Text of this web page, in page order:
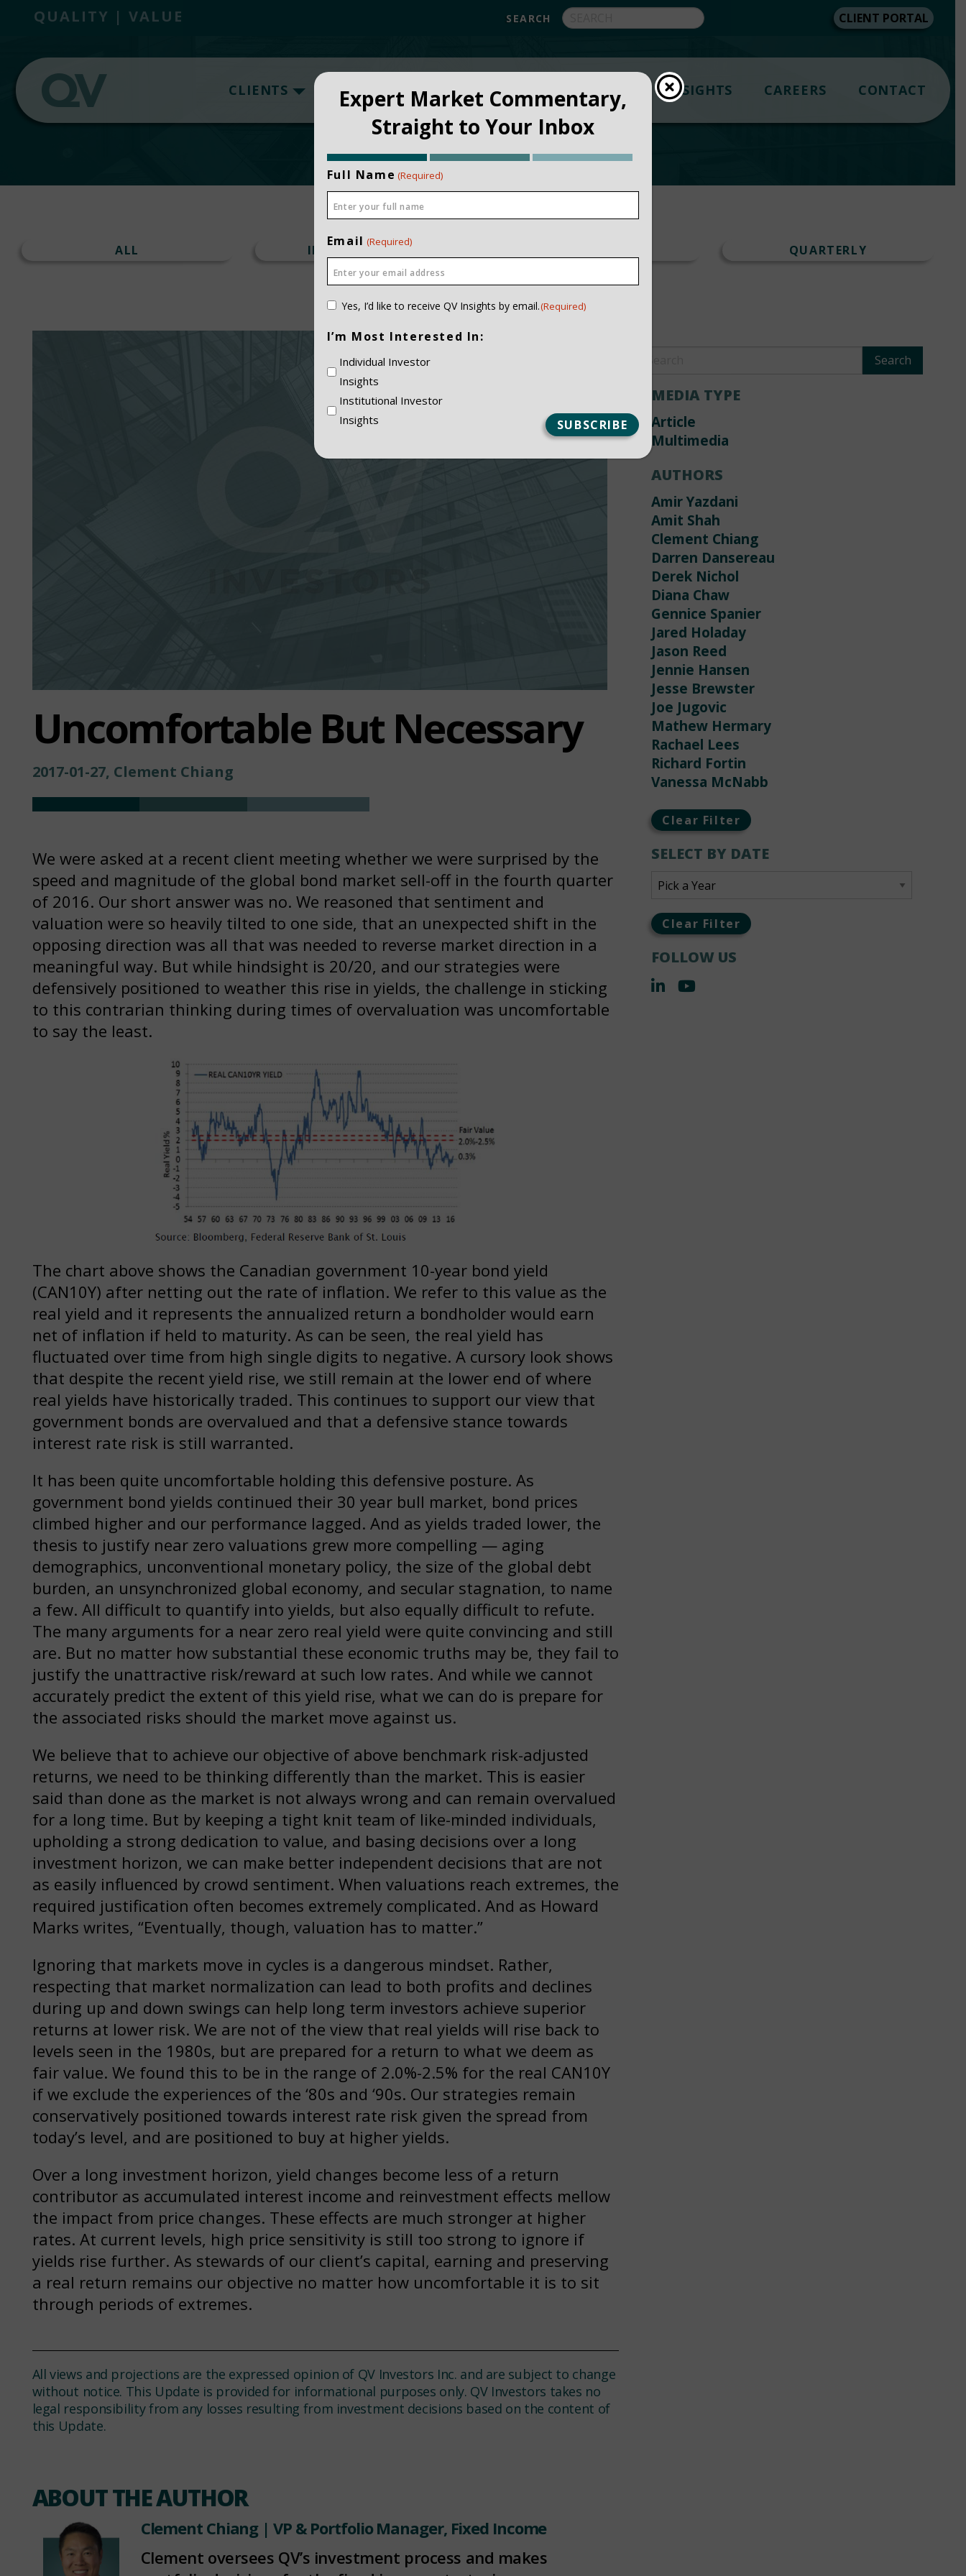
QUALITY | VALUE CLIENT PORTAL
CLIENTS FUNDS ABOUT APPROACH INSIGHTS CAREERS CONTACT
ALL INSTITUTIONAL QUARTERLY
Uncomfortable But Necessary
2017-01-27, Clement Chiang
We were asked at a recent client meeting whether we were surprised by the
speed and magnitude of the global bond market sell-off in the fourth quarter
of 2016. Our short answer was no. We reasoned that sentiment and
valuation were so heavily tilted to one side, that an unexpected shift in the
opposing direction was all that was needed to reverse market direction in a
meaningful way. But while hindsight is 20/20, and our strategies were
defensively positioned to weather this rise in yields, the challenge in sticking
to this contrarian thinking during times of overvaluation was uncomfortable
to say the least.
The chart above shows the Canadian government 10-year bond yield
(CAN10Y) after netting out the rate of inflation. We refer to this value as the
real yield and it represents the annualized return a bondholder would earn
net of inflation if held to maturity. As can be seen, the real yield has
fluctuated over time from high single digits to negative. A cursory look shows
that despite the recent yield rise, we still remain at the lower end of where
real yields have historically traded. This continues to support our view that
government bonds are overvalued and that a defensive stance towards
interest rate risk is still warranted.
It has been quite uncomfortable holding this defensive posture. As
government bond yields continued their 30 year bull market, bond prices
climbed higher and our performance lagged. And as yields traded lower, the
thesis to justify near zero valuations grew more compelling — aging
demographics, unconventional monetary policy, the size of the global debt
burden, an unsynchronized global economy, and secular stagnation, to name
a few. All difficult to quantify into yields, but also equally difficult to refute.
The many arguments for a near zero real yield were quite convincing and still
are. But no matter how substantial these economic truths may be, they fail to
justify the unattractive risk/reward at such low rates. And while we cannot
accurately predict the extent of this yield rise, what we can do is prepare for
the associated risks should the market move against us.
We believe that to achieve our objective of above benchmark risk-adjusted
returns, we need to be thinking differently than the market. This is easier
said than done as the market is not always wrong and can remain overvalued
for a long time. But by keeping a tight knit team of like-minded individuals,
upholding a strong dedication to value, and basing decisions over a long
investment horizon, we can make better independent decisions that are not
as easily influenced by crowd sentiment. When valuations reach extremes, the
required justification often becomes extremely complicated. And as Howard
Marks writes, “Eventually, though, valuation has to matter.”
Ignoring that markets move in cycles is a dangerous mindset. Rather,
respecting that market normalization can lead to both profits and declines
during up and down swings can help long term investors achieve superior
returns at lower risk. We are not of the view that real yields will rise back to
levels seen in the 1980s, but are prepared for a return to what we deem as
fair value. We found this to be in the range of 2.0%-2.5% for the real CAN10Y
if we exclude the experiences of the ‘80s and ‘90s. Our strategies remain
conservatively positioned towards interest rate risk given the spread from
today’s level, and are positioned to buy at higher yields.
Over a long investment horizon, yield changes become less of a return
contributor as accumulated interest income and reinvestment effects mellow
the impact from price changes. These effects are much stronger at higher
rates. At current levels, high price sensitivity is still too strong to ignore if
yields rise further. As stewards of our client’s capital, earning and preserving
a real return remains our objective no matter how uncomfortable it is to sit
through periods of extremes.
All views and projections are the expressed opinion of QV Investors Inc. and are subject to change
without notice. This Update is provided for informational purposes only. QV Investors takes no
legal responsibility from any losses resulting from investment decisions based on the content of
this Update.
ABOUT THE AUTHOR
Clement Chiang| VP & Portfolio Manager, Fixed Income
Clement oversees QV’s investment process and makes
MEDIA TYPE
Article
Multimedia
AUTHORS
Amir Yazdani
Amit Shah
Clement Chiang
Darren Dansereau
Derek Nichol
Diana Chaw
Gennice Spanier
Jared Holaday
Jason Reed
Jennie Hansen
Jesse Brewster
Joe Jugovic
Mathew Hermary
Rachael Lees
Richard Fortin
Vanessa McNabb
Clear Filter
SELECT BY DATE
Clear Filter
FOLLOW US
Expert Market Commentary,
Straight to Your Inbox
Full Name (Required)
Email (Required)
Consent
Yes, I’d like to receive QV Insights by email.(Required)
I’m Most Interested In:
Individual Investor
Insights
Institutional Investor
Insights